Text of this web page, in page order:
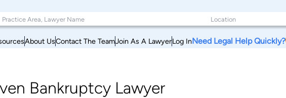
About UsContact The TeamJoin As A LawyerLog InNeed Legal Help Quickly?
Bankruptcy Lawyer